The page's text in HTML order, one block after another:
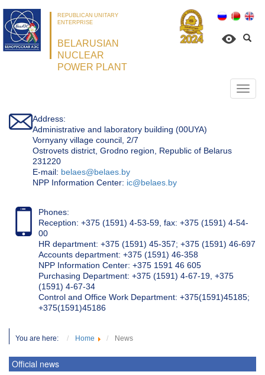
REPUBLICAN UNITARY
ENTERPRISE
BELARUSIAN
NUCLEAR
POWER PLANT
Address:
Administrative and laboratory building (00UYA)
Vornyany village council, 2/7
Ostrovets district, Grodno region, Republic of Belarus
231220
Е-mail: belaes@belaes.by
NPP Information Center: ic@belaes.by
Phones:
Reception: +375 (1591) 4-53-59, fax: +375 (1591) 4-54-
00
HR department: +375 (1591) 45-357; +375 (1591) 46-697
Accounts department: +375 (1591) 46-358
NPP Information Center: +375 1591 46 605
Purchasing Department: +375 (1591) 4-67-19, +375
(1591) 4-67-34
Control and Office Work Department: +375(1591)45185;
+375(1591)45186
You are here: Home News
Official news